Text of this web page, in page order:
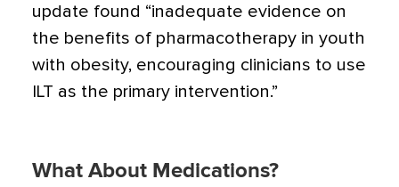
update found “inadequate evidence on
the benefits of pharmacotherapy in youth
with obesity, encouraging clinicians to use
ILT as the primary intervention.”
What About Medications?